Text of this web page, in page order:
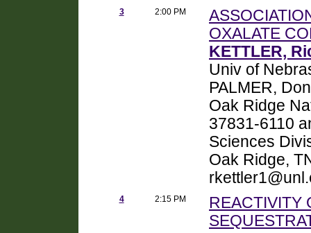
3 2:00 PM
OXALATE
KETTLER,
Univ of
PALMER,
Oak Ridge
37831-6110
Sciences
Oak Ridge,
4 2:15 PM
REACTIVITY